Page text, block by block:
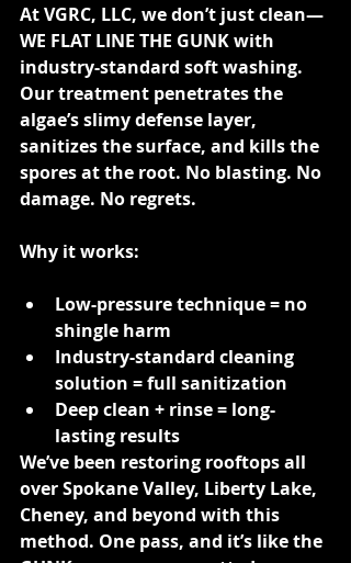
At VGRC, LLC, we don’t just clean—
WE FLAT LINE THE GUNK with
industry-standard soft washing.
Our treatment penetrates the
algae’s slimy defense layer,
sanitizes the surface, and kills the
spores at the root. No blasting. No
damage. No regrets.
Why it works:
Low-pressure technique = no
shingle harm
Industry-standard cleaning
solution = full sanitization
Deep clean + rinse = long-
lasting results
We’ve been restoring rooftops all
over Spokane Valley, Liberty Lake,
Cheney, and beyond with this
method. One pass, and it’s like the